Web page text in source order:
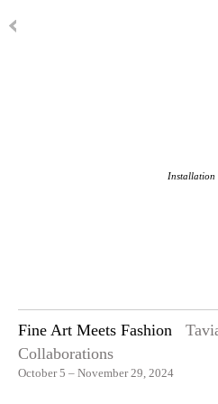
Installation
Fine Art Meets Fashion
Collaborations
October 5 – November 29, 2024